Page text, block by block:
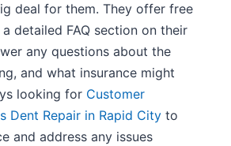
deal for them. They offer free
detailed FAQ section on their
any questions about the
and what insurance might
looking for Customer
Dent Repair in Rapid City to
and address any issues